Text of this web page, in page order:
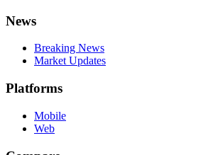
News
Breaking News
Market Updates
Platforms
Mobile
Web